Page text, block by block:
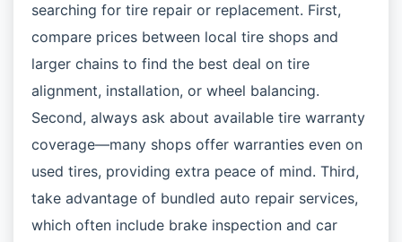
searching for tire repair or replacement. First,
compare prices between local tire shops and
larger chains to find the best deal on tire
alignment, installation, or wheel balancing.
Second, always ask about available tire warranty
coverage—many shops offer warranties even on
used tires, providing extra peace of mind. Third,
take advantage of bundled auto repair services,
which often include brake inspection and car